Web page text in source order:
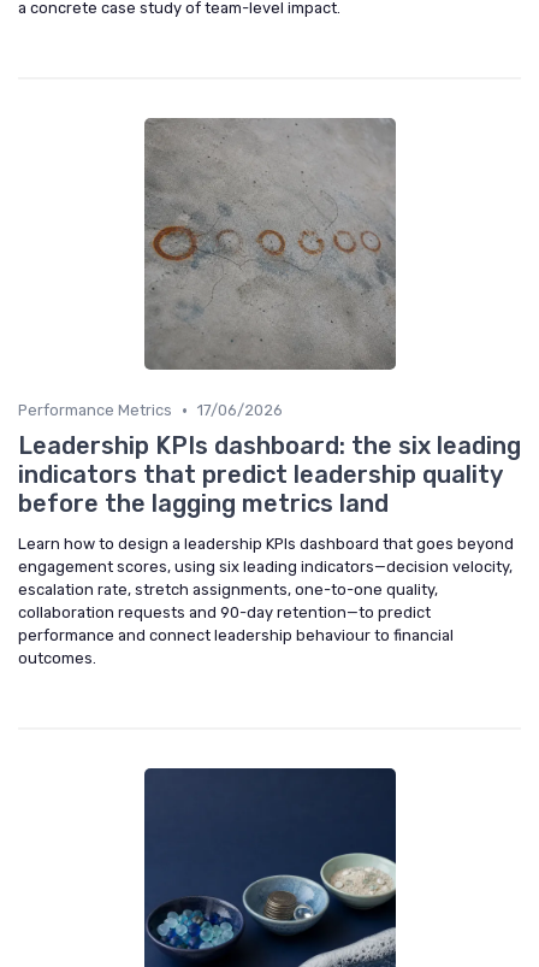
a concrete case study of team-level impact.
Performance Metrics • 17/06/2026
Leadership KPIs dashboard: the six leading
indicators that predict leadership quality
before the lagging metrics land
Learn how to design a leadership KPIs dashboard that goes beyond
engagement scores, using six leading indicators—decision velocity,
escalation rate, stretch assignments, one-to-one quality,
collaboration requests and 90-day retention—to predict
performance and connect leadership behaviour to financial
outcomes.